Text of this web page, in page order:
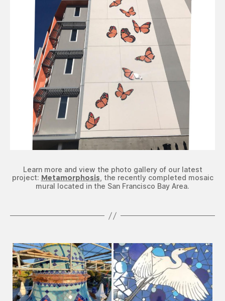
Learn more and view the photo gallery of our latest
project: Metamorphosis , the recently completed mosaic
mural located in the San Francisco Bay Area.